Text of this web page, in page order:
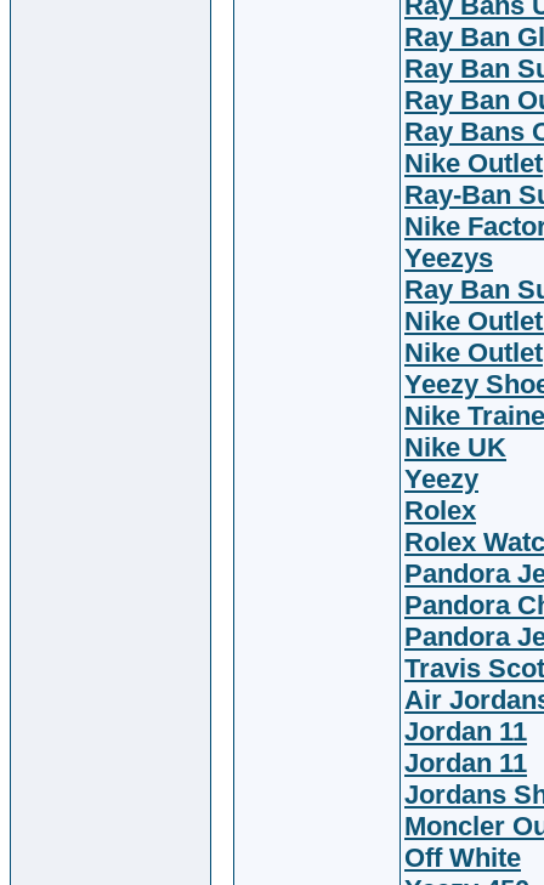
Ray Ban
Ray Ban
Ray Ban
Ray Bans
Nike Outlet
Ray-Ban
Nike
Yeezys
Ray Ban
Nike
Nike Outlet
Yeezy
Nike
Nike UK
Yeezy
Rolex
Rolex
Pandora
Pandora
Pandora
Travis
Air
Jordan 11
Jordan 11
Jordans
Moncler
Off White